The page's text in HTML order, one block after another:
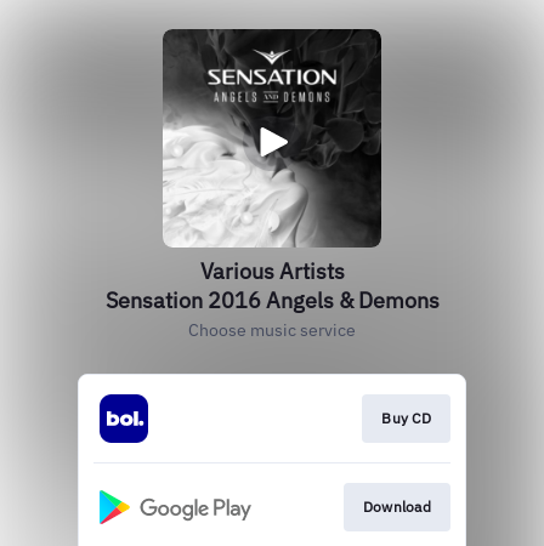
Various Artists
Sensation 2016 Angels & Demons
Choose music service
Buy CD
Download